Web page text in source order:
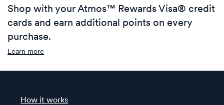
Shop with your Atmos™ Rewards Visa® credit
cards and earn additional points on every
purchase.
Learn more
How it works